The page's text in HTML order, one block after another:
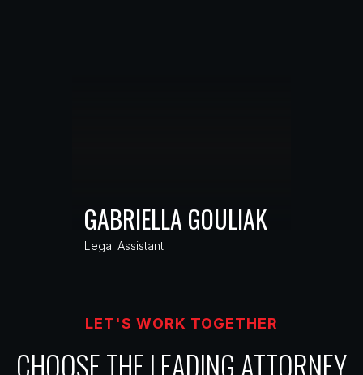
GABRIELLA GOULIAK
Legal Assistant
LET'S WORK TOGETHER
CHOOSE THE LEADING ATTORNEY